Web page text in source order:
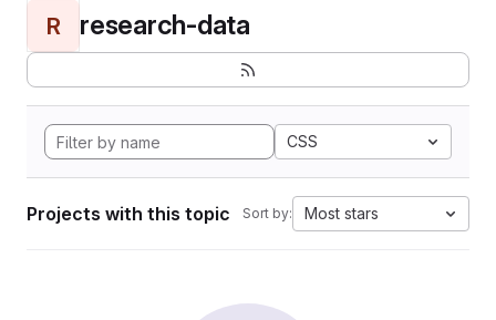
R research-data
CSS
Projects with this topic Sort by: Most stars